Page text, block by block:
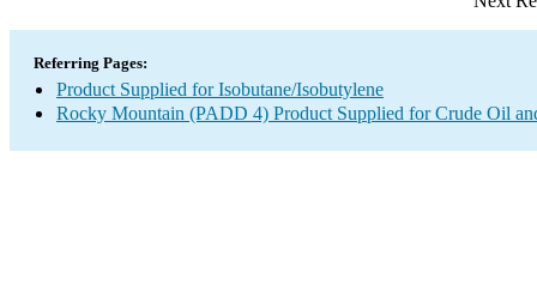
Referring Pages:
Product Supplied for Isobutane/Isobutylene
Rocky Mountain (PADD 4) Product Supplied for Crude Oil